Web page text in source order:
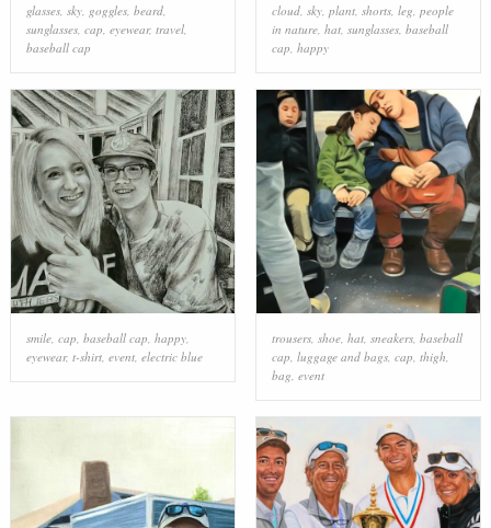
glasses, sky, goggles, beard,
sunglasses, cap eyewear, travel,
baseball cap
cloud, sky, plant, shorts, leg people
in nature, hat, sunglasses, baseball
cap happy
smile, cap, baseball cap, happy,
eyewear, t-shirt, event, electric blue
trousers, shoe, hat, sneakers, baseball
cap, luggage and bags, cap, thigh,
bag, event